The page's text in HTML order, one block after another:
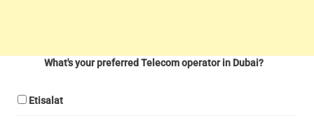
What's your preferred Telecom operator in Dubai?
Etisalat